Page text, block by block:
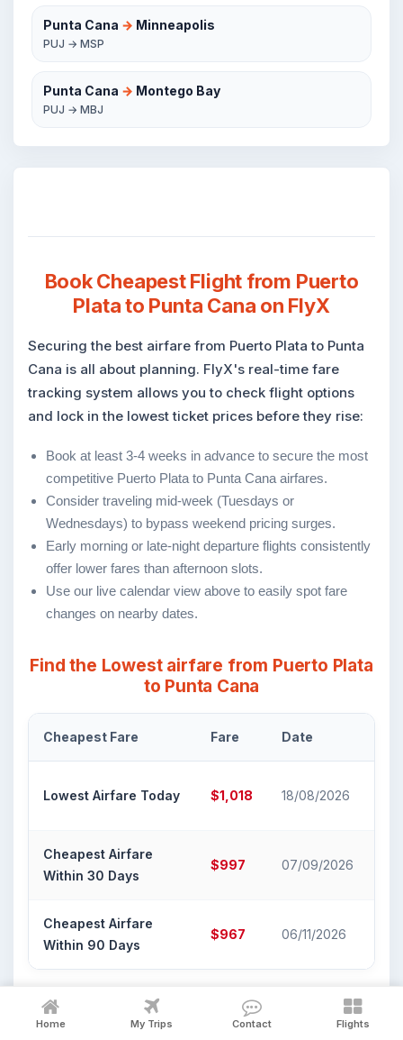
Punta Cana → Minneapolis
PUJ → MSP
Punta Cana → Montego Bay
PUJ → MBJ
Book Cheapest Flight from Puerto
Plata to Punta Cana on FlyX
Securing the best airfare from Puerto Plata to Punta
Cana is all about planning. FlyX's real-time fare
tracking system allows you to check flight options
and lock in the lowest ticket prices before they rise:
Book at least 3-4 weeks in advance to secure the most
competitive Puerto Plata to Punta Cana airfares.
Consider traveling mid-week (Tuesdays or
Wednesdays) to bypass weekend pricing surges.
Early morning or late-night departure flights consistently
offer lower fares than afternoon slots.
Use our live calendar view above to easily spot fare
changes on nearby dates.
Find the Lowest airfare from Puerto Plata
to Punta Cana
Cheapest Fare Fare Date
Lowest Airfare Today $1,018 18/08/2026
Cheapest Airfare
Within 30 Days
$997 07/09/2026
Cheapest Airfare
Within 90 Days
$967 06/11/2026
Book Puerto Plata to Punta Cana
Home My Trips Contact Flights